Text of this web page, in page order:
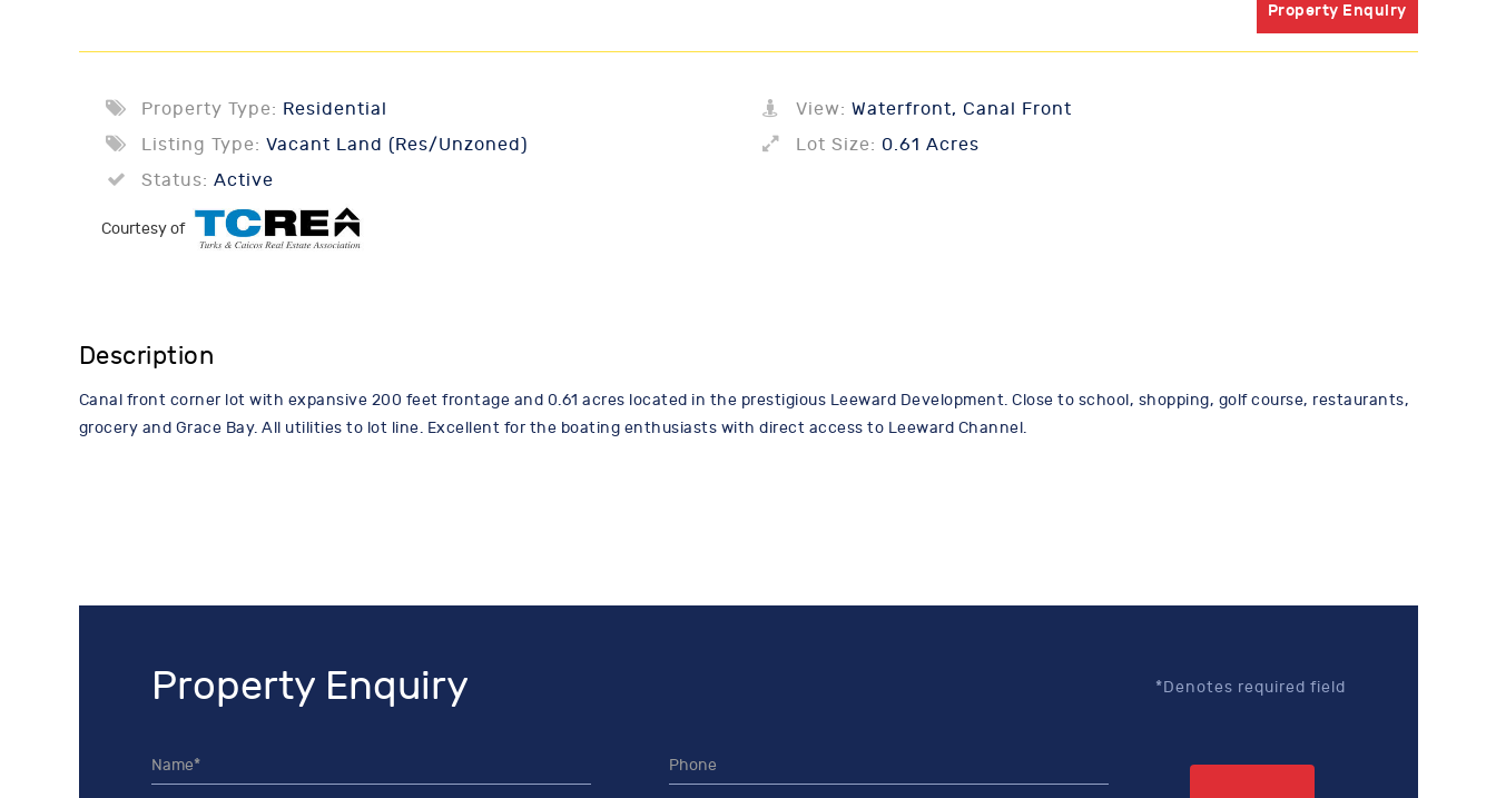
Property Enquiry
Property Type: Residential
Listing Type: Vacant Land (Res/Unzoned)
Status: Active
View: Waterfront, Canal Front
Lot Size: 0.61 Acres
Courtesy of
Description
Canal front corner lot with expansive 200 feet frontage and 0.61 acres located in the prestigious Leeward Development. Close to school, shopping, golf course, restaurants,
grocery and Grace Bay. All utilities to lot line. Excellent for the boating enthusiasts with direct access to Leeward Channel.
Property Enquiry *Denotes required field